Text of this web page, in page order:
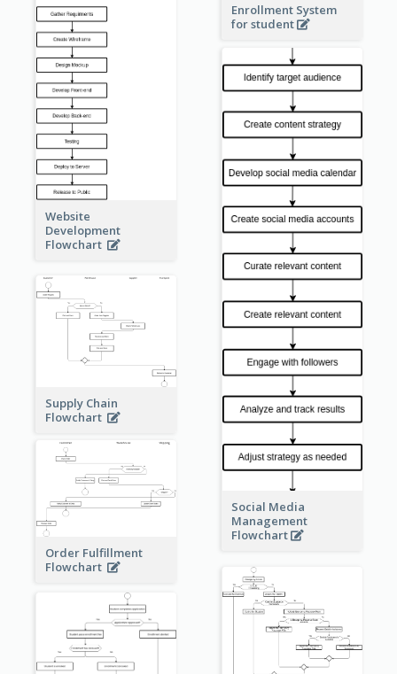
Enrollment System
for student
Website
Development
Flowchart
Social Media
Management
Flowchart
Supply Chain
Flowchart
Order Fulfillment
Flowchart